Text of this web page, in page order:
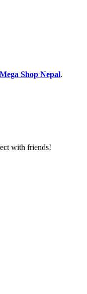
Mega Shop Nepal.
with friends!